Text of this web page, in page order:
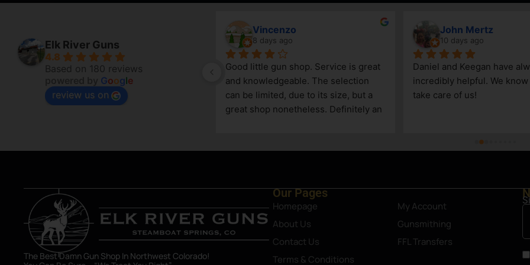
Elk River Guns
4.8
Based on 180 reviews
Google
review us on
7 days ago
Vincenzo
8 days ago
Good little gun shop. Service is great
and knowledgeable. The selection
can be limited, due to its size, but a
great shop nonetheless. Definitely an
John Mertz
10 days ago
Daniel and Keegan have
incredibly helpful. We
take care of us!
The Best Damn Gun Shop In Northwest Colorado!
Our Pages
Homepage
About Us
Contact Us
Terms & Conditions
My Account
Gunsmithing
FFL Transfers